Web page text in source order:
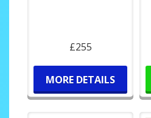
£255
MORE DETAILS